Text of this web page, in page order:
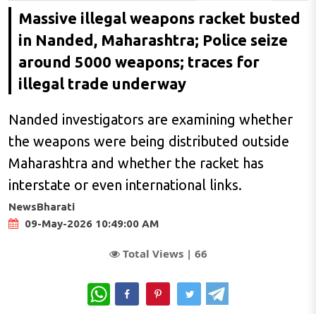
Massive illegal weapons racket busted
in Nanded, Maharashtra; Police seize
around 5000 weapons; traces for
illegal trade underway
Nanded investigators are examining whether
the weapons were being distributed outside
Maharashtra and whether the racket has
interstate or even international links.
NewsBharati
09-May-2026 10:49:00 AM
Total Views | 66
WhatsApp